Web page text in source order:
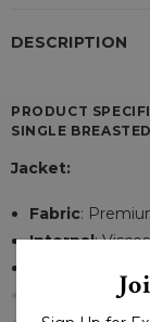
DESCRIPTION
PRODUCT
SINGLE
Jacket:
Fabric:
Internal:
: